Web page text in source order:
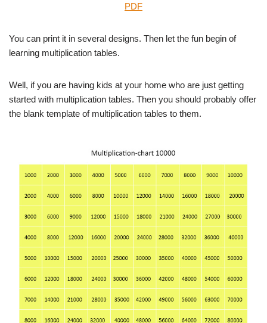
PDF
You can print it in several designs. Then let the fun begin of
learning multiplication tables.
Well, if you are having kids at your home who are just getting
started with multiplication tables. Then you should probably offer
the blank template of multiplication tables to them.